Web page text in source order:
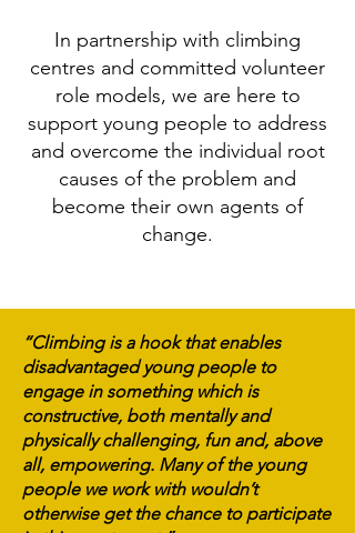
In partnership with climbing
centres and committed volunteer
role models, we are here to
support young people to address
and overcome the individual root
causes of the problem and
become their own agents of
change.
“Climbing is a hook that enables
disadvantaged young people to
engage in something which is
constructive, both mentally and
physically challenging, fun and, above
all, empowering. Many of the young
people we work with wouldn’t
otherwise get the chance to participate